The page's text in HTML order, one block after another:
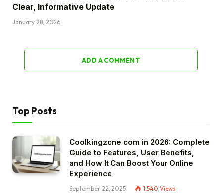
Clear, Informative Update
January 28, 2026
ADD A COMMENT
Top Posts
Coolkingzone com in 2026: Complete
Guide to Features, User Benefits,
and How It Can Boost Your Online
Experience
September 22, 2025 1,540 Views